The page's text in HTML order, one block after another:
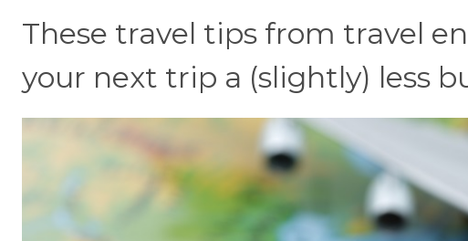
These travel tips from travel
your next trip a (slightly) less